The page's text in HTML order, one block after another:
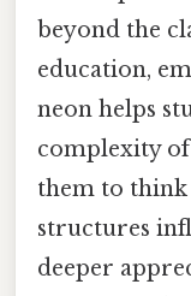
beyond the
education,
neon helps
complexity
them to
structures
deeper